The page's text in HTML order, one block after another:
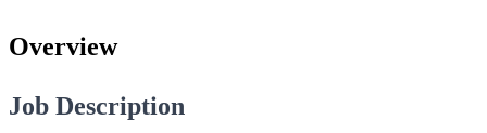
Overview
Job Description